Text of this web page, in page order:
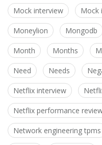
Mock interview Mock
Moneylion Mongodb
Month Months
Need Needs
Netflix interview
Netflix performance
Network engineering tpms